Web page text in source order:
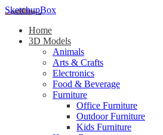
SketchupBox
Home
3D Models
Animals
Arts & Crafts
Electronics
Food & Beverage
Furniture
Office Furniture
Outdoor Furniture
Kids Furniture